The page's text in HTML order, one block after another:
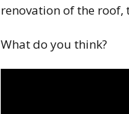
renovation of the roof,
What do you think?